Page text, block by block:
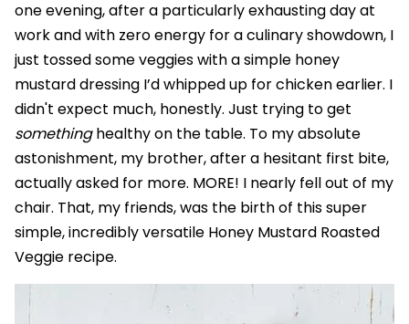
one evening, after a particularly exhausting day at
work and with zero energy for a culinary showdown, I
just tossed some veggies with a simple honey
mustard dressing I’d whipped up for chicken earlier. I
didn't expect much, honestly. Just trying to get
somethinghealthy on the table. To my absolute
astonishment, my brother, after a hesitant first bite,
actually asked for more. MORE! I nearly fell out of my
chair. That, my friends, was the birth of this super
simple, incredibly versatile Honey Mustard Roasted
Veggie recipe.